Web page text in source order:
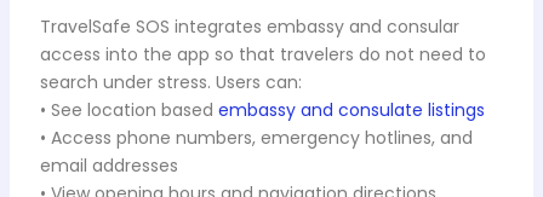
TravelSafe SOS integrates embassy and consular
access into the app so that travelers do not need to
search under stress. Users can:
• See location basedembassy and consulate listings
• Access phone numbers, emergency hotlines, and
email addresses